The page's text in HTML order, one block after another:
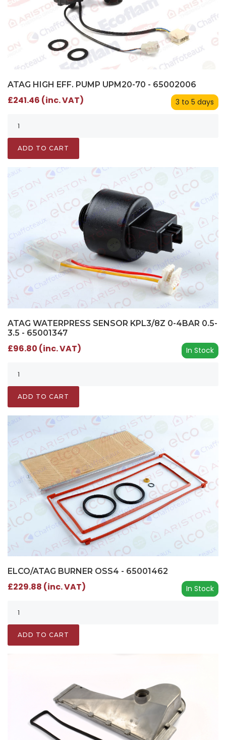
ATAG HIGH EFF. PUMP UPM20-70 - 65002006
3 to 5 days
£241.46 (inc. VAT)
ADD TO CART
ATAG WATERPRESS SENSOR KPL3/8Z 0-4BAR 0.5-
3.5 - 65001347
In Stock
£96.80 (inc. VAT)
ADD TO CART
ELCO/ATAG BURNER OSS4 - 65001462
In Stock
£229.88 (inc. VAT)
ADD TO CART